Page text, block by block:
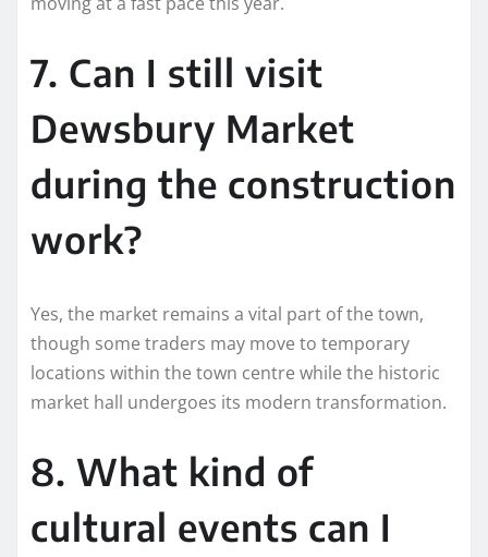
7. Can I still visit
Dewsbury Market
during the construction
work?
Yes, the market remains a vital part of the town,
though some traders may move to temporary
locations within the town centre while the historic
market hall undergoes its modern transformation.
8. What kind of
cultural events can I